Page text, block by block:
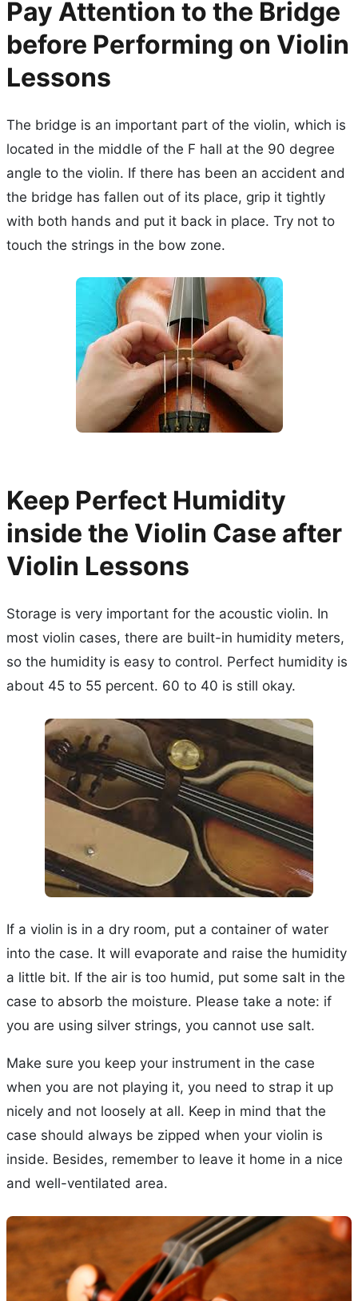
Pay Attention to the Bridge
before Performing on Violin
Lessons
The bridge is an important part of the violin, which is
located in the middle of the F hall at the 90 degree
angle to the violin. If there has been an accident and
the bridge has fallen out of its place, grip it tightly
with both hands and put it back in place. Try not to
touch the strings in the bow zone.
Keep Perfect Humidity
inside the Violin Case after
Violin Lessons
Storage is very important for the acoustic violin. In
most violin cases, there are built-in humidity meters,
so the humidity is easy to control. Perfect humidity is
about 45 to 55 percent. 60 to 40 is still okay.
If a violin is in a dry room, put a container of water
into the case. It will evaporate and raise the humidity
a little bit. If the air is too humid, put some salt in the
case to absorb the moisture. Please take a note: if
you are using silver strings, you cannot use salt.
Make sure you keep your instrument in the case
when you are not playing it, you need to strap it up
nicely and not loosely at all. Keep in mind that the
case should always be zipped when your violin is
inside. Besides, remember to leave it home in a nice
and well-ventilated area.